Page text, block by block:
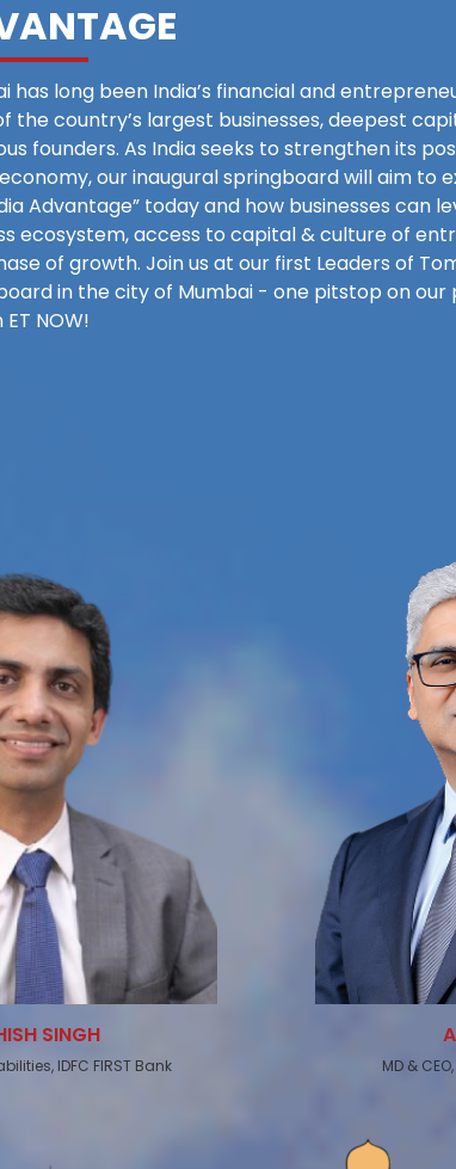
has long been India’s financial and
the country’s largest businesses, deepest
founders. As India seeks to strengthen its
our inaugural springboard will aim to
Advantage” today and how businesses can
ecosystem, access to capital & culture of
of growth. Join us at our first Leaders of
in the city of Mumbai - one pitstop on our
NOW!
SINGH
IDFC FIRST Bank MD &